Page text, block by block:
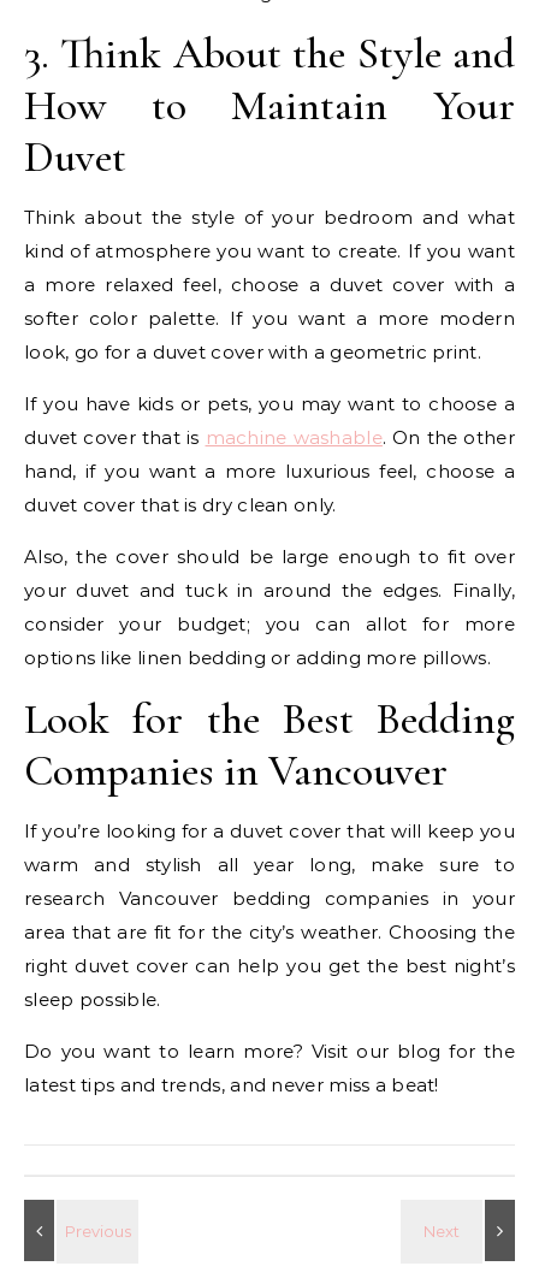
3. Think About the Style and
How to Maintain Your
Duvet
Think about the style of your bedroom and what
kind of atmosphere you want to create. If you want
a more relaxed feel, choose a duvet cover with a
softer color palette. If you want a more modern
look, go for a duvet cover with a geometric print.
If you have kids or pets, you may want to choose a
duvet cover that is machine washable. On the other
hand, if you want a more luxurious feel, choose a
duvet cover that is dry clean only.
Also, the cover should be large enough to fit over
your duvet and tuck in around the edges. Finally,
consider your budget; you can allot for more
options like linen bedding or adding more pillows.
Look for the Best Bedding
Companies in Vancouver
If you’re looking for a duvet cover that will keep you
warm and stylish all year long, make sure to
research Vancouver bedding companies in your
area that are fit for the city’s weather. Choosing the
right duvet cover can help you get the best night’s
sleep possible.
Do you want to learn more? Visit our blog for the
latest tips and trends, and never miss a beat!